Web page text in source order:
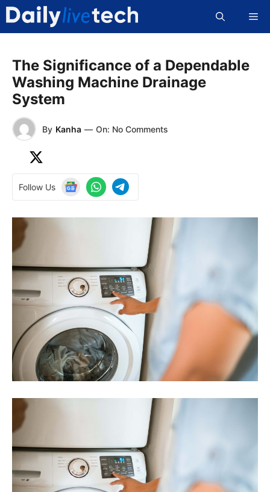
Skip
content
The Significance of a Dependable
Washing Machine Drainage
System
By Kanha — On: No Comments
Follow Us